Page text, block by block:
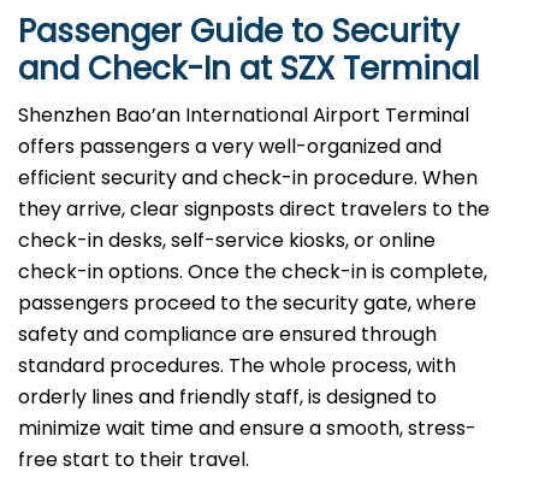
Passenger Guide to Security
and Check-In at SZXTerminal
Shenzhen Bao’an International Airport Terminal
offers passengers a very well-organized and
efficient security and check-in procedure. When
they arrive, clear signposts direct travelers to the
check-in desks, self-service kiosks, or online
check-in options. Once the check-in is complete,
passengers proceed to the security gate, where
safety and compliance are ensured through
standard procedures. The whole process, with
orderly lines and friendly staff, is designed to
minimize wait time and ensure a smooth, stress-
free start to their travel.